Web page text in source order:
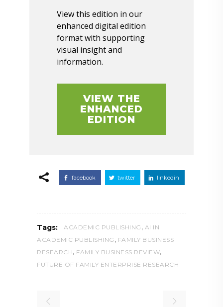
View this edition in our
enhanced digital edition
format with supporting
visual insight and
information.
VIEW THE
ENHANCED
EDITION
facebook twitter linkedin
Tags: ACADEMIC PUBLISHING , AI IN
ACADEMIC PUBLISHING , FAMILY BUSINESS
RESEARCH, FAMILY BUSINESS REVIEW,
FUTURE OF FAMILY ENTERPRISE RESEARCH